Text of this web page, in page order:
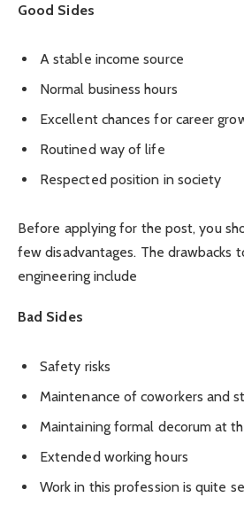
Good Sides
A stable income source
Normal business hours
Excellent chances for career
Routined way of life
Respected position in society
Before applying for the post, you
few disadvantages. The drawbacks
engineering include
Bad Sides
Safety risks
Maintenance of coworkers and
Maintaining formal decorum at
Extended working hours
Work in this profession is quite